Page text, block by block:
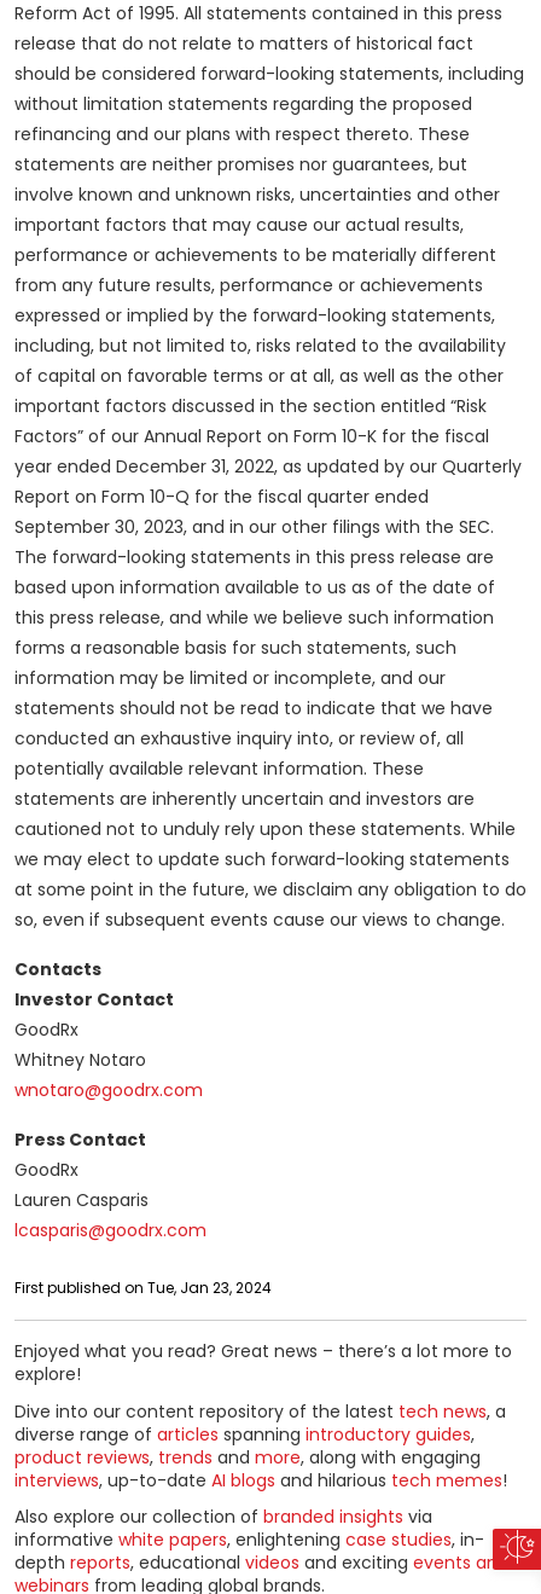
Reform Act of 1995. All statements contained in this press
release that do not relate to matters of historical fact
should be considered forward-looking statements, including
without limitation statements regarding the proposed
refinancing and our plans with respect thereto. These
statements are neither promises nor guarantees, but
involve known and unknown risks, uncertainties and other
important factors that may cause our actual results,
performance or achievements to be materially different
from any future results, performance or achievements
expressed or implied by the forward-looking statements,
including, but not limited to, risks related to the availability
of capital on favorable terms or at all, as well as the other
important factors discussed in the section entitled “Risk
Factors” of our Annual Report on Form 10-K for the fiscal
year ended December 31, 2022, as updated by our Quarterly
Report on Form 10-Q for the fiscal quarter ended
September 30, 2023, and in our other filings with the SEC.
The forward-looking statements in this press release are
based upon information available to us as of the date of
this press release, and while we believe such information
forms a reasonable basis for such statements, such
information may be limited or incomplete, and our
statements should not be read to indicate that we have
conducted an exhaustive inquiry into, or review of, all
potentially available relevant information. These
statements are inherently uncertain and investors are
cautioned not to unduly rely upon these statements. While
we may elect to update such forward-looking statements
at some point in the future, we disclaim any obligation to do
so, even if subsequent events cause our views to change.
Contacts
Investor Contact
GoodRx
Whitney Notaro
wnotaro@goodrx.com
Press Contact
GoodRx
Lauren Casparis
lcasparis@goodrx.com
First published on Tue, Jan 23, 2024
Enjoyed what you read? Great news – there’s a lot more to
explore!
Dive into our content repository of the latest tech news, a
diverse range of articles spanning introductory guides,
product reviews, trends and more, along with engaging
interviews, up-to-date AI blogs and hilarious tech memes!
Also explore our collection of branded insights via
informative white papers, enlightening case studies, in-
depth reports, educational videos and exciting events and
webinars from leading global brands.